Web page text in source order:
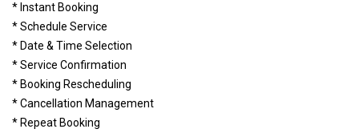
* Instant Booking
* Schedule Service
* Date & Time Selection
* Service Confirmation
* Booking Rescheduling
* Cancellation Management
* Repeat Booking